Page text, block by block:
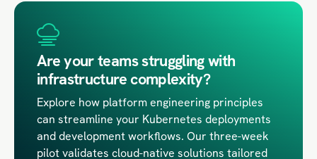
Are your teams struggling with
infrastructure complexity?
Explore how platform engineering principles
can streamline your Kubernetes deployments
and development workflows. Our three-week
pilot validates cloud-native solutions tailored